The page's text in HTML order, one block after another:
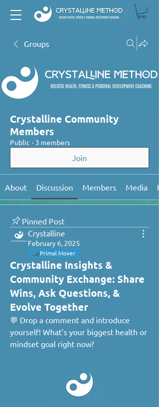
Groups
Crystalline Community
Members
Public · 3 members
Join
About Discussion Members Media
Pinned Post
Crystalline
February 6, 2025
Primal Mover
Crystalline Insights &
Community Exchange: Share
Wins, Ask Questions, &
Evolve Together
💬 Drop a comment and introduce
yourself! What’s your biggest health or
mindset goal right now?